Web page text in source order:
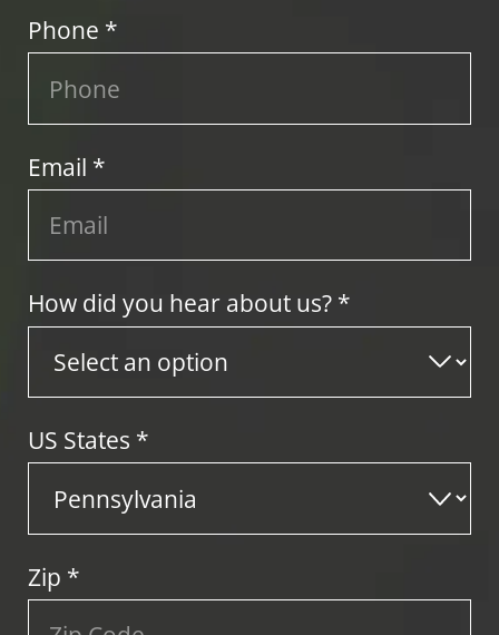
Phone *
Email *
How did you hear about us? *
US States *
Zip *